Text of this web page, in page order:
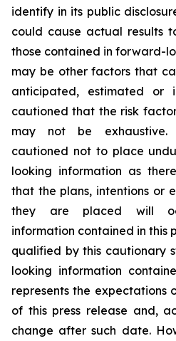
identify in its public
could cause actual results
those contained in forward-
may be other factors that
anticipated, estimated or
cautioned that the risk
may not ‎be exhaustive.
cautioned not to place
looking information as
that the plans, intentions or
they are placed will
‎information contained in this
qualified by this cautionary
looking information
represents the expectations
of this press ‎release and,
change after such date.